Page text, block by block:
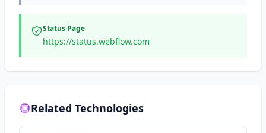
Status Page
https://status.webflow.com
Related Technologies